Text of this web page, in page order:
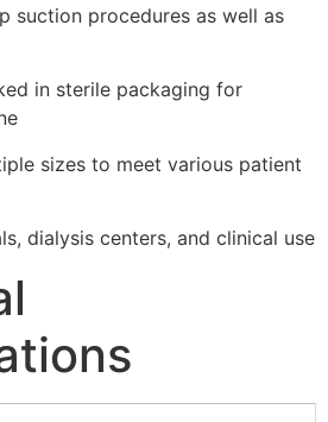
suction procedures as well as
in sterile packaging for
sizes to meet various patient
dialysis centers, and clinical use